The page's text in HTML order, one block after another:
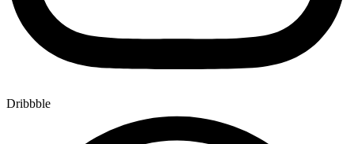
Dribbble